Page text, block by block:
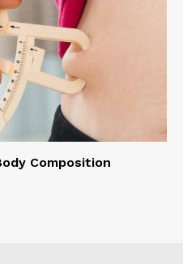
Composition